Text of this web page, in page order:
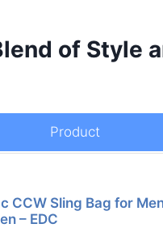
of Style
Product
CCW Sling Bag for
– EDC